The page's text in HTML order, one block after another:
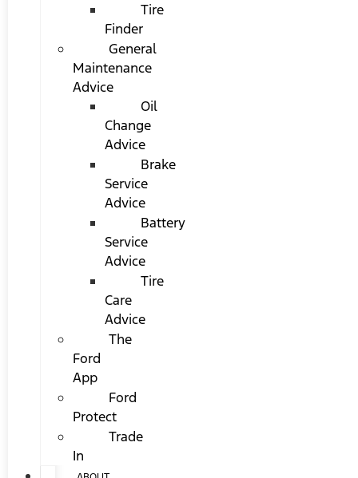
Tire
Finder
General
Maintenance
Advice
Oil
Change
Advice
Brake
Service
Advice
Battery
Service
Advice
Tire
Care
Advice
The
Ford
App
Ford
Protect
Trade
In